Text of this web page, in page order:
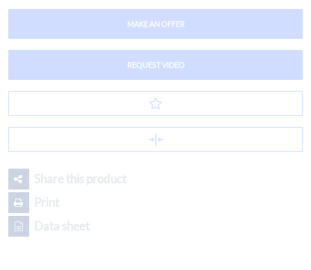
MAKE AN OFFER
REQUEST VIDEO
Share this product
Print
Data sheet